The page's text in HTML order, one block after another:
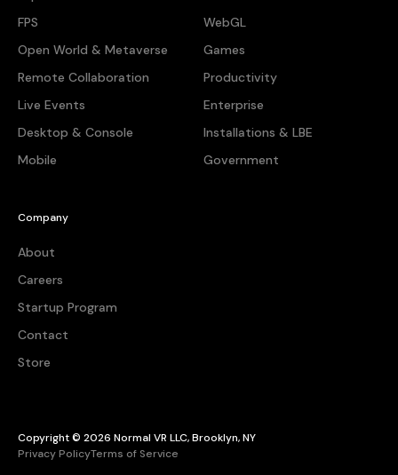
FPS
Open World & Metaverse
Remote Collaboration
Live Events
Desktop & Console
Mobile
WebGL
Games
Productivity
Enterprise
Installations & LBE
Government
Company
About
Careers
Startup Program
Contact
Store
Copyright © 2026 Normal VR LLC, Brooklyn, NY
Privacy PolicyTerms of Service